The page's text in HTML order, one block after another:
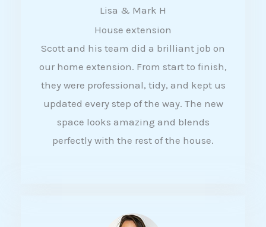
a
t
e
d
4
5
Lisa & Mark H
House extension
Scott and his team did a brilliant job on
our home extension. From start to finish,
they were professional, tidy, and kept us
updated every step of the way. The new
space looks amazing and blends
perfectly with the rest of the house.